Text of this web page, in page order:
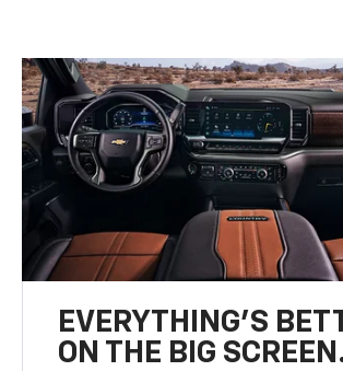
EVERYTHING'S
ON THE BIG